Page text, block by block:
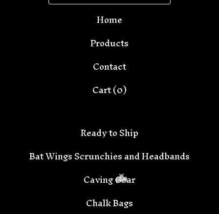
Home
Products
Contact
Cart (0)
Ready to Ship
Bat Wings Scrunchies and Headbands
Caving Gear
Chalk Bags